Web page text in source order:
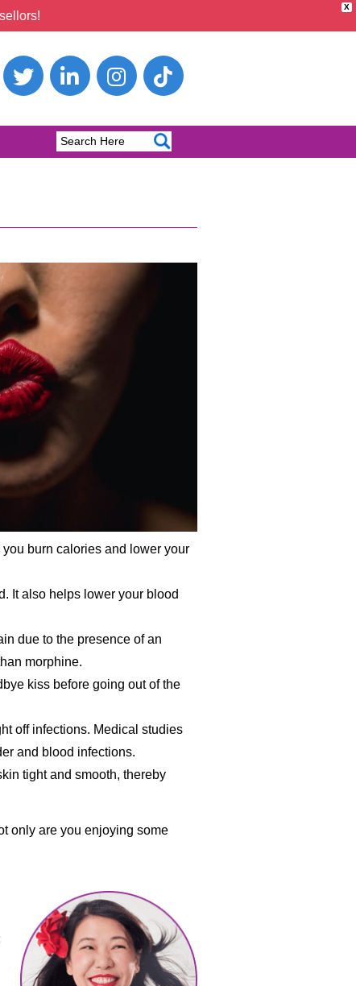
X
burn calories and lower your
It also helps lower your blood
due to the presence of an
morphine.
kiss before going out of the
off infections. Medical studies
and blood infections.
tight and smooth, thereby
only are you enjoying some